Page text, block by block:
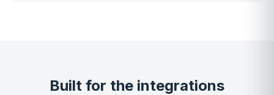
Built for the integrations